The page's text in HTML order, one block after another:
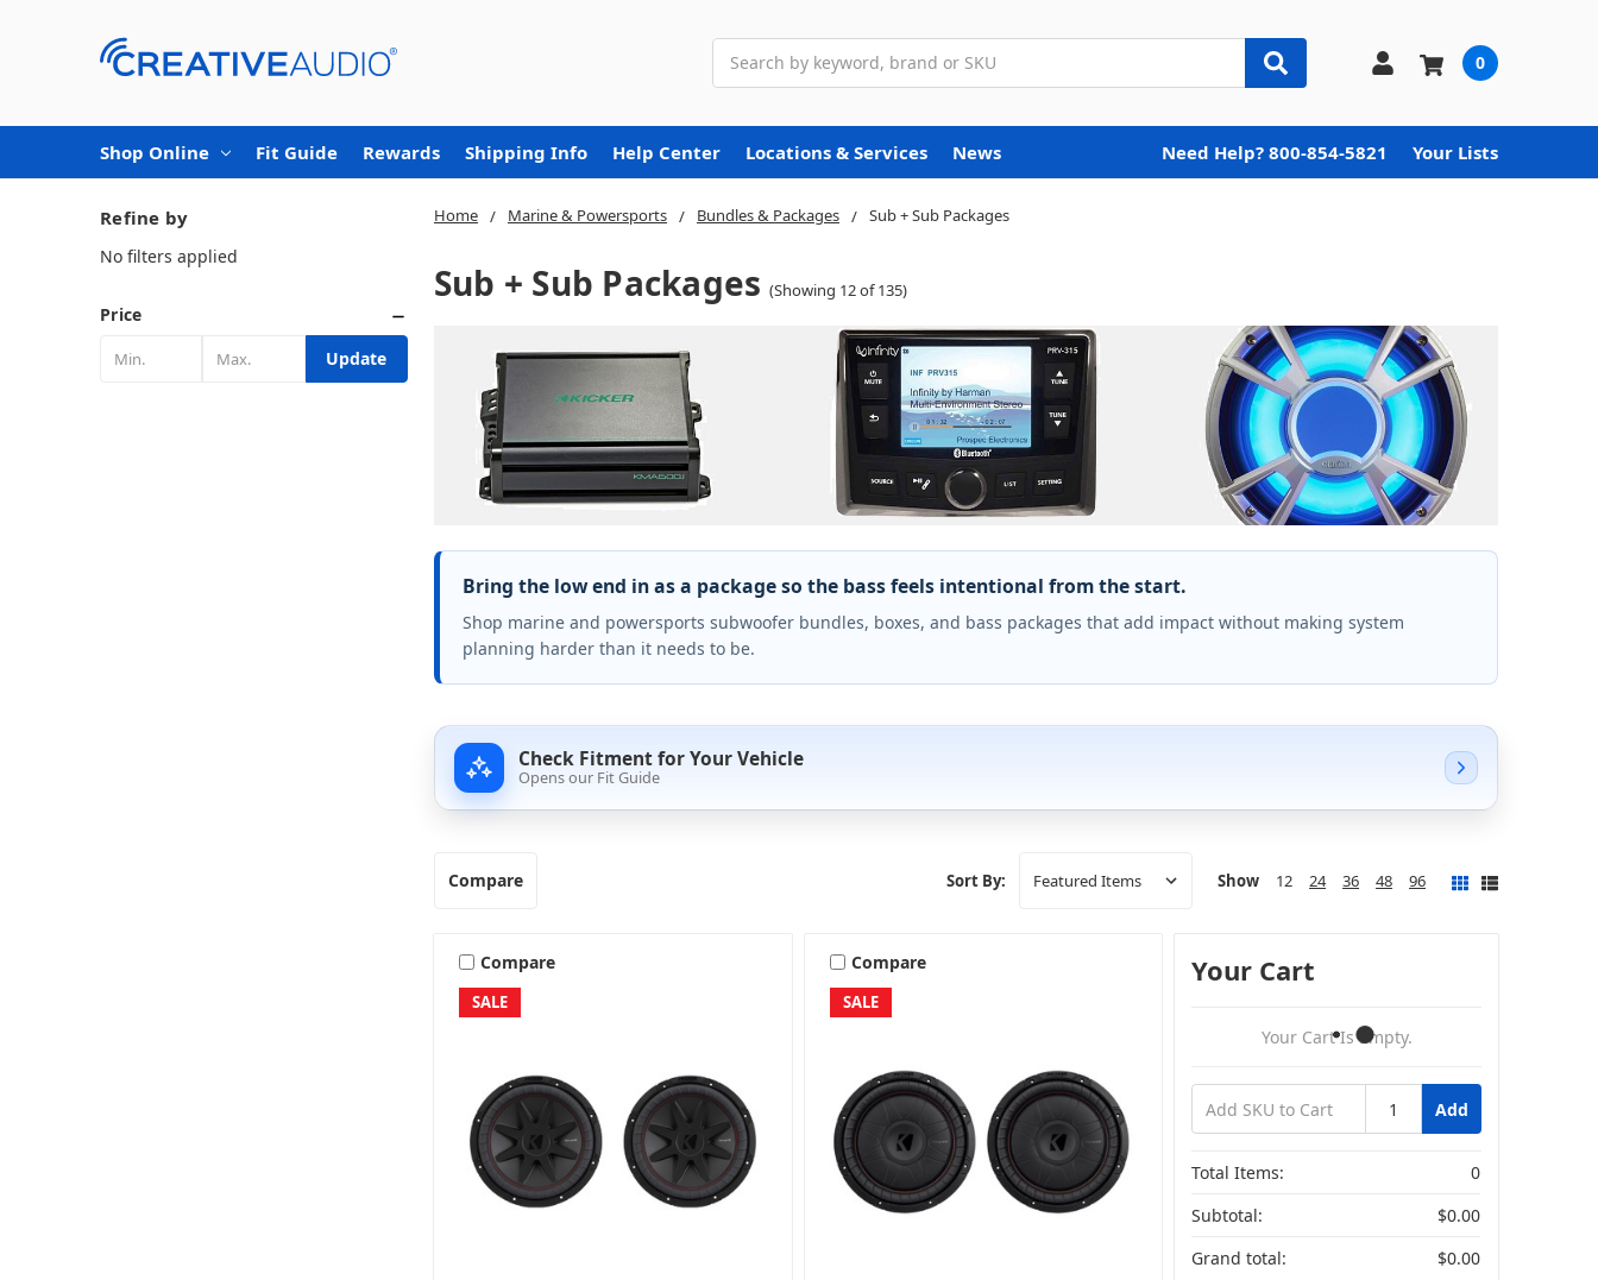
0
Shop Online Fit Guide Rewards Shipping Info Help Center Locations & Services News Need Help? 800-854-5821 Your Lists
Home Marine & Powersports Bundles & Packages Sub + Sub Packages
Sub + Sub Packages (Showing 12 of 135)
Bring the low end in as a package so the bass feels intentional from the start.
Shop marine and powersports subwoofer bundles, boxes, and bass packages that add impact without making system
planning harder than it needs to be.
Check Fitment for Your Vehicle
Opens our Fit Guide
Refine by
No filters applied
Price
Update
Compare Sort By: Show 12 24 36 48 96
SALE
Compare
SALE
Compare Your Cart
Your Cart Is Empty.
Add
Total Items:
0
Subtotal:
$0.00
Grand total:
$0.00